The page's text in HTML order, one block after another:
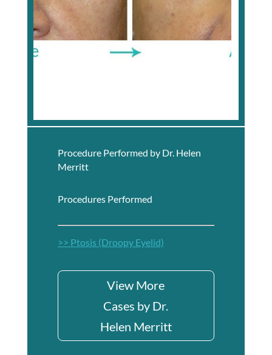
Procedure Performed by Dr. Helen
Merritt
Procedures Performed
>> Ptosis (Droopy Eyelid)
View More
Cases by Dr.
Helen Merritt